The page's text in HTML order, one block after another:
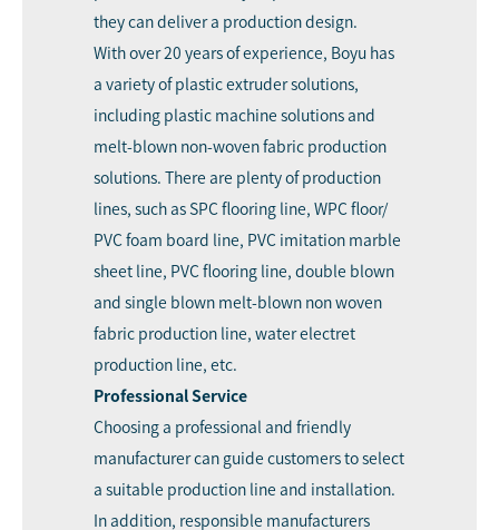
they can deliver a production design.
With over 20 years of experience, Boyu has
a variety of plastic extruder solutions,
including plastic machine solutions and
melt-blown non-woven fabric production
solutions. There are plenty of production
lines, such as SPC flooring line, WPC floor/
PVC foam board line, PVC imitation marble
sheet line, PVC flooring line, double blown
and single blown melt-blown non woven
fabric production line, water electret
production line, etc.
Professional Service
Choosing a professional and friendly
manufacturer can guide customers to select
a suitable production line and installation.
In addition, responsible manufacturers